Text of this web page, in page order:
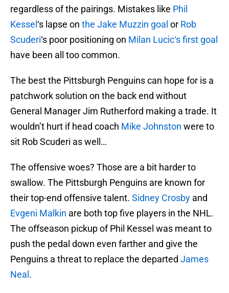
regardless of the pairings. Mistakes like Phil
Kessel ‘s lapse on the Jake Muzzin goal or Rob
Scuderi‘s poor positioning on Milan Lucic‘s first goal
have been all too common.
The best the Pittsburgh Penguins can hope for is a
patchwork solution on the back end without
General Manager Jim Rutherford making a trade. It
wouldn’t hurt if head coach Mike Johnston were to
sit Rob Scuderi as well…
The offensive woes? Those are a bit harder to
swallow. The Pittsburgh Penguins are known for
their top-end offensive talent. Sidney Crosby and
Evgeni Malkin are both top five players in the NHL.
The offseason pickup of Phil Kessel was meant to
push the pedal down even farther and give the
Penguins a threat to replace the departed James
Neal .